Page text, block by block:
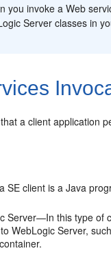
you invoke a Web
Server classes in
a client application
client is a Java
Server—In this type of
WebLogic Server,